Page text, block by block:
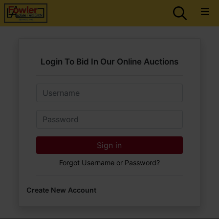
Login To Bid In Our Online Auctions
Email
Password
Sign in
Forgot Username or Password?
Create New Account